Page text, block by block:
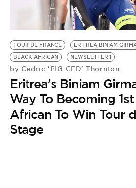
BE EXTRAS
TOUR DE FRANCE ERITREA BINIAM
BLACK AFRICAN
NEWSLETTER 1
by Cedric 'BIG CED' Thornton
Eritrea’s Biniam
Way To Becoming
African To Win Tour
Stage